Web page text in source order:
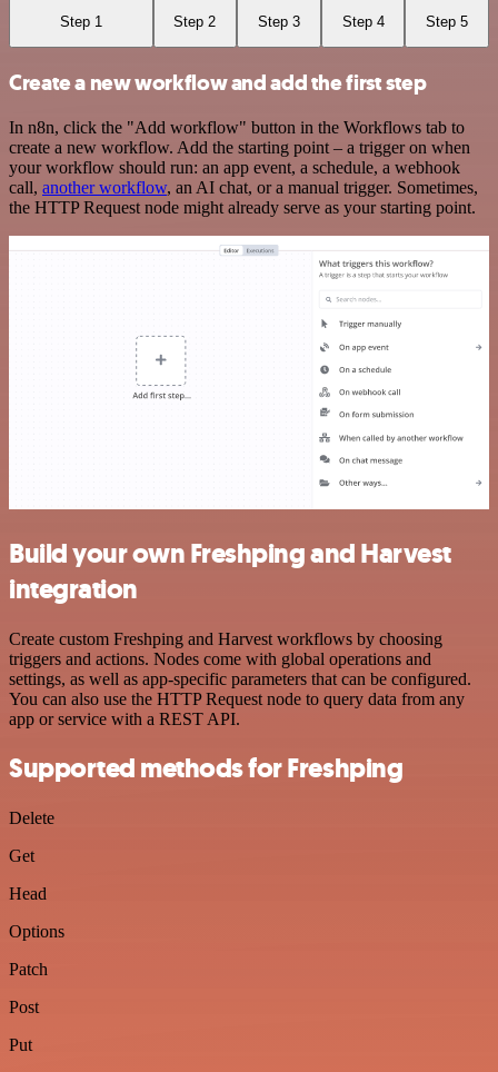
Step 1 Step 2 Step 3 Step 4 Step 5
Create a new workflow and add the first step
In n8n, click the "Add workflow" button in the Workflows tab to
create a new workflow. Add the starting point – a trigger on when
your workflow should run: an app event, a schedule, a webhook
call, another workflow, an AI chat, or a manual trigger. Sometimes,
the HTTP Request node might already serve as your starting point.
Build your own Freshping and Harvest
integration
Create custom Freshping and Harvest workflows by choosing
triggers and actions. Nodes come with global operations and
settings, as well as app-specific parameters that can be configured.
You can also use the HTTP Request node to query data from any
app or service with a REST API.
Supported methods for Freshping
Delete
Get
Head
Options
Patch
Post
Put